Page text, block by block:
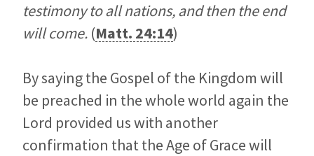
testimony to all nations, and then the end
will come. (Matt. 24:14)
By saying the Gospel of the Kingdom will
be preached in the whole world again the
Lord provided us with another
confirmation that the Age of Grace will